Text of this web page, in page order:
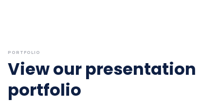
PORTFOLIO
View our presentation
portfolio